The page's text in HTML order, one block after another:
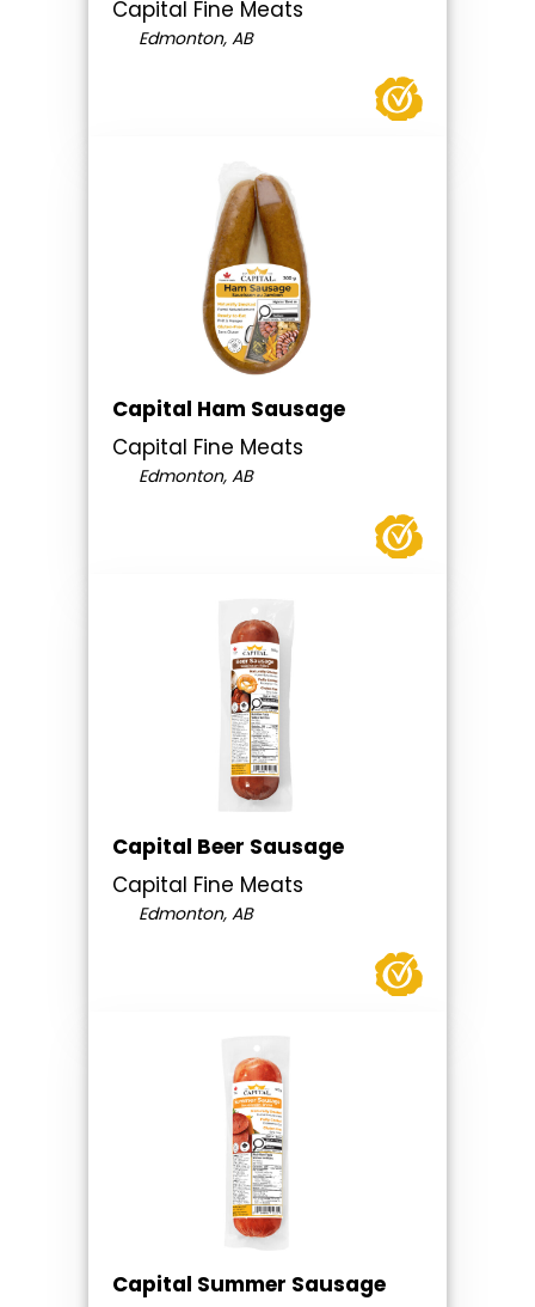
Capital Fine Meats
Edmonton, AB
Capital Ham Sausage
Capital Fine Meats
Edmonton, AB
Capital Beer Sausage
Capital Fine Meats
Edmonton, AB
Capital Summer Sausage